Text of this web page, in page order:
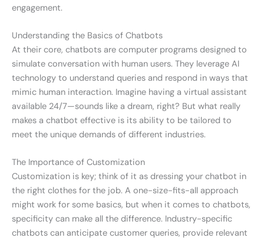
engagement.
Understanding the Basics of Chatbots
At their core, chatbots are computer programs designed to
simulate conversation with human users. They leverage AI
technology to understand queries and respond in ways that
mimic human interaction. Imagine having a virtual assistant
available 24/7—sounds like a dream, right? But what really
makes a chatbot effective is its ability to be tailored to
meet the unique demands of different industries.
The Importance of Customization
Customization is key; think of it as dressing your chatbot in
the right clothes for the job. A one-size-fits-all approach
might work for some basics, but when it comes to chatbots,
specificity can make all the difference. Industry-specific
chatbots can anticipate customer queries, provide relevant